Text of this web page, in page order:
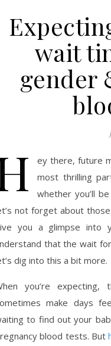
wait
gender
ey there, future
most thrilling
whether you’ll
not forget about
you a glimpse into
that the wait
dig into this a bit more.
you’re expecting,
make days
to find out your
blood tests. But